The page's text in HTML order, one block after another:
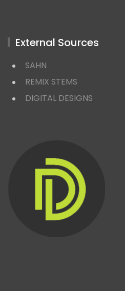
External Sources
SAHN
REMIX STEMS
DIGITAL DESIGNS